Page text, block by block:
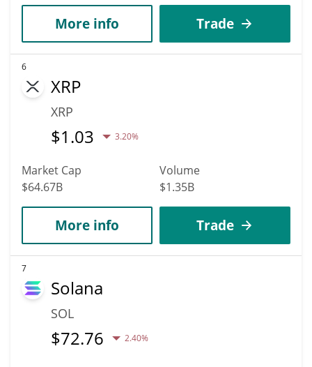
More info Trade
6
XRP
XRP
$1.03 3.20%
Market Cap
$64.67B
Volume
$1.35B
More info Trade
7
Solana
SOL
$72.76 2.40%